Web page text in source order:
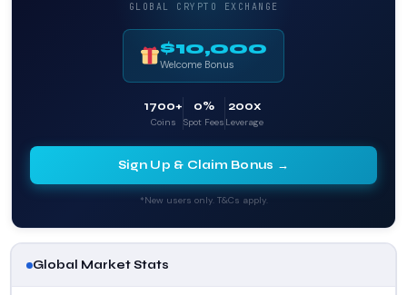
GLOBAL CRYPTO EXCHANGE
$10,000
Welcome Bonus
1700+
Coins
0%
Spot Fees
200x
Leverage
Sign Up & Claim Bonus →
*New users only. T&Cs apply.
Global Market Stats